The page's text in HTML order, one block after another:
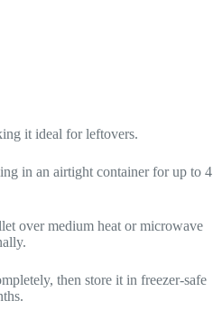
it ideal for leftovers.
in an airtight container for up to 4
over medium heat or microwave
then store it in freezer-safe